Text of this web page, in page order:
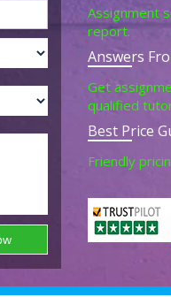
Assignment
report.
Answers
Get
qualified
Best Price
Friendly